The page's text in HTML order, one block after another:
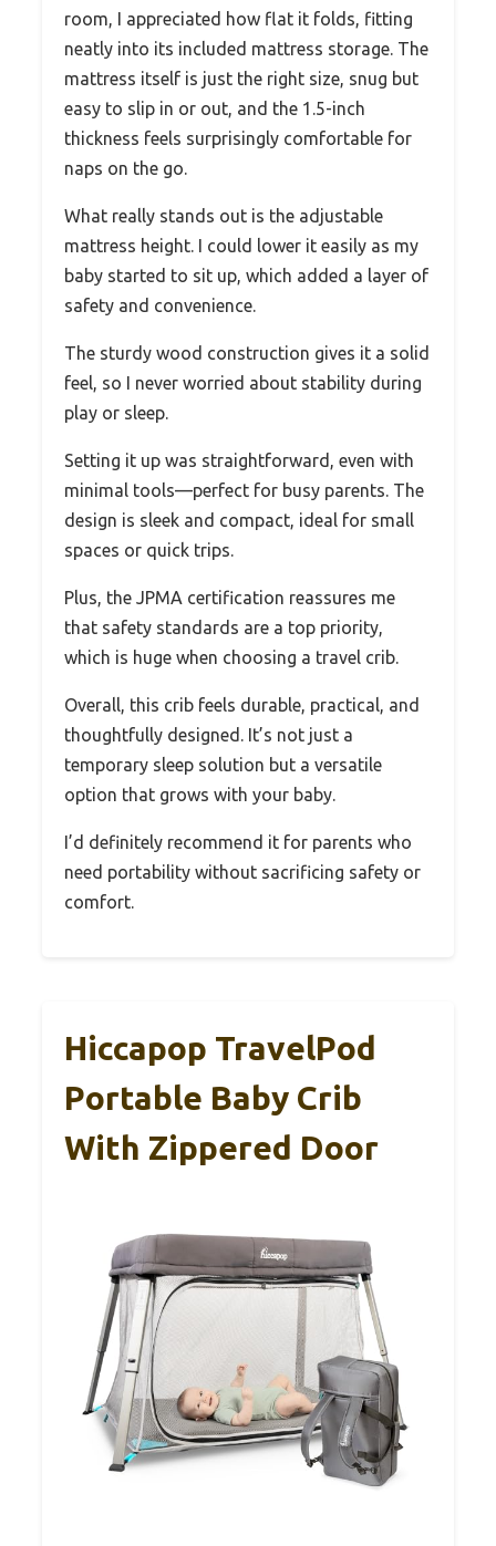
room, I appreciated how flat it folds, fitting
neatly into its included mattress storage. The
mattress itself is just the right size, snug but
easy to slip in or out, and the 1.5-inch
thickness feels surprisingly comfortable for
naps on the go.
What really stands out is the adjustable
mattress height. I could lower it easily as my
baby started to sit up, which added a layer of
safety and convenience.
The sturdy wood construction gives it a solid
feel, so I never worried about stability during
play or sleep.
Setting it up was straightforward, even with
minimal tools—perfect for busy parents. The
design is sleek and compact, ideal for small
spaces or quick trips.
Plus, the JPMA certification reassures me
that safety standards are a top priority,
which is huge when choosing a travel crib.
Overall, this crib feels durable, practical, and
thoughtfully designed. It’s not just a
temporary sleep solution but a versatile
option that grows with your baby.
I’d definitely recommend it for parents who
need portability without sacrificing safety or
comfort.
Hiccapop TravelPod
Portable Baby Crib
With Zippered Door